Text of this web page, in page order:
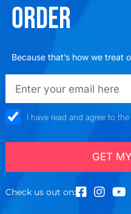
ORDER
Because that’s how we treat
emailadd
check_boxI have read and agree to the
GET
Check us out on: